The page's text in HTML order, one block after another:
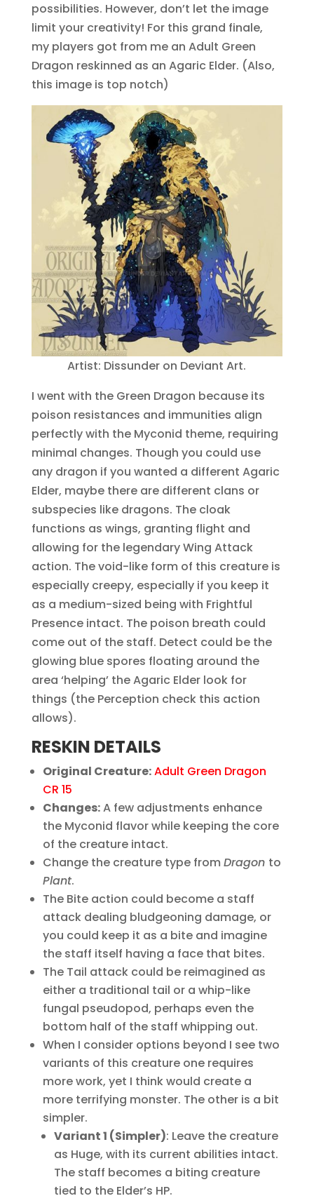
possibilities. However, don’t let the image
limit your creativity! For this grand finale,
my players got from me an Adult Green
Dragon reskinned as an Agaric Elder. (Also,
this image is top notch)
Artist: Dissunder on Deviant Art.
I went with the Green Dragon because its
poison resistances and immunities align
perfectly with the Myconid theme, requiring
minimal changes. Though you could use
any dragon if you wanted a different Agaric
Elder, maybe there are different clans or
subspecies like dragons. The cloak
functions as wings, granting flight and
allowing for the legendary Wing Attack
action. The void-like form of this creature is
especially creepy, especially if you keep it
as a medium-sized being with Frightful
Presence intact. The poison breath could
come out of the staff. Detect could be the
glowing blue spores floating around the
area ‘helping’ the Agaric Elder look for
things (the Perception check this action
allows).
RESKIN DETAILS
Original Creature:Adult Green Dragon
CR 15
Changes:A few adjustments enhance
the Myconid flavor while keeping the core
of the creature intact.
Change the creature type from Dragon to
Plant.
The Bite action could become a staff
attack dealing bludgeoning damage, or
you could keep it as a bite and imagine
the staff itself having a face that bites.
The Tail attack could be reimagined as
either a traditional tail or a whip-like
fungal pseudopod, perhaps even the
bottom half of the staff whipping out.
When I consider options beyond I see two
variants of this creature one requires
more work, yet I think would create a
more terrifying monster. The other is a bit
simpler.
Variant 1 (Simpler): Leave the creature
as Huge, with its current abilities intact.
The staff becomes a biting creature
tied to the Elder’s HP.